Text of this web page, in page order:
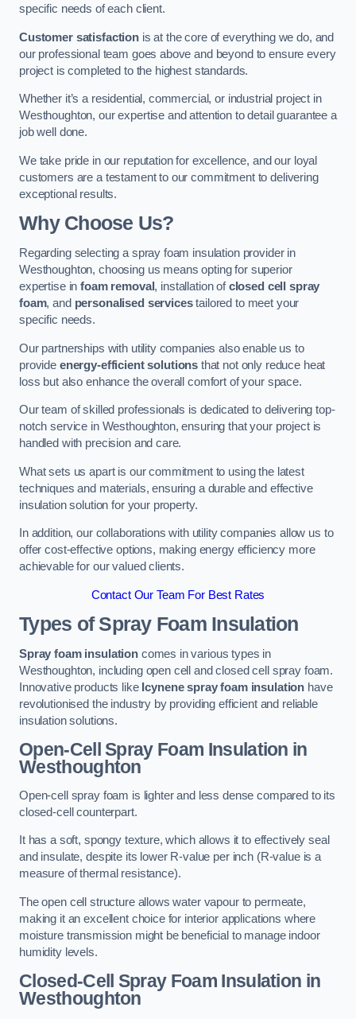
specific needs of each client.
Customer satisfactionis at the core of everything we do, and
our professional team goes above and beyond to ensure every
project is completed to the highest standards.
Whether it’s a residential, commercial, or industrial project in
Westhoughton, our expertise and attention to detail guarantee a
job well done.
We take pride in our reputation for excellence, and our loyal
customers are a testament to our commitment to delivering
exceptional results.
Why Choose Us?
Regarding selecting a spray foam insulation provider in
Westhoughton, choosing us means opting for superior
expertise infoam removal, installation ofclosed cell spray
foam, and personalised servicestailored to meet your
specific needs.
Our partnerships with utility companies also enable us to
provide energy-efficient solutions that not only reduce heat
loss but also enhance the overall comfort of your space.
Our team of skilled professionals is dedicated to delivering top-
notch service in Westhoughton, ensuring that your project is
handled with precision and care.
What sets us apart is our commitment to using the latest
techniques and materials, ensuring a durable and effective
insulation solution for your property.
In addition, our collaborations with utility companies allow us to
offer cost-effective options, making energy efficiency more
achievable for our valued clients.
Contact Our Team For Best Rates
Types of Spray Foam Insulation
Spray foam insulationcomes in various types in
Westhoughton, including open cell and closed cell spray foam.
Innovative products like Icynene spray foam insulation have
revolutionised the industry by providing efficient and reliable
insulation solutions.
Open-Cell Spray Foam Insulation in
Westhoughton
Open-cell spray foam is lighter and less dense compared to its
closed-cell counterpart.
It has a soft, spongy texture, which allows it to effectively seal
and insulate, despite its lower R-value per inch (R-value is a
measure of thermal resistance).
The open cell structure allows water vapour to permeate,
making it an excellent choice for interior applications where
moisture transmission might be beneficial to manage indoor
humidity levels.
Closed-Cell Spray Foam Insulation in
Westhoughton